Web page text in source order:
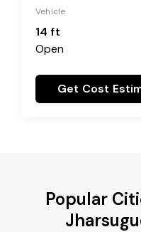
Vehicle
14 ft
Open
Get Cost
Popular